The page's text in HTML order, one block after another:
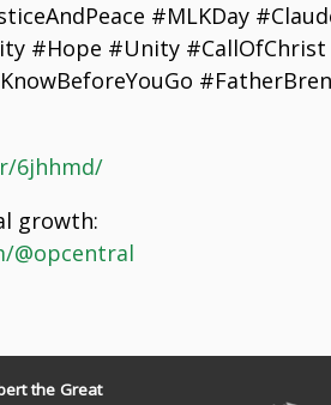
#MLKDay
#Hope #Unity
6jhhmd/
growth:
@opcentral
the Great